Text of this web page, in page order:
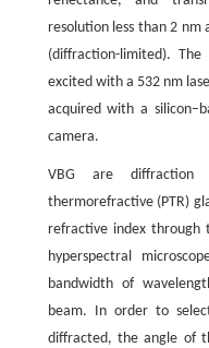
resolution less than 2
(diffraction-limited). The
excited with a 532 nm
acquired with a
camera.
VBG are
thermorefractive (PTR)
refractive index through
hyperspectral
bandwidth of
beam. In order to
diffracted, the angle of